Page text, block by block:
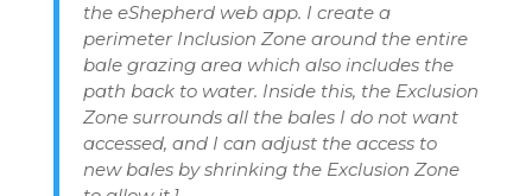
the eShepherd web app. I create a
perimeter Inclusion Zone around the entire
bale grazing area which also includes the
path back to water. Inside this, the Exclusion
Zone surrounds all the bales I do not want
accessed, and I can adjust the access to
new bales by shrinking the Exclusion Zone